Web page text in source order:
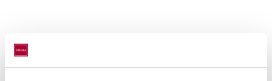
offentliggörs den 21 augusti 2024 kl. 07.00.